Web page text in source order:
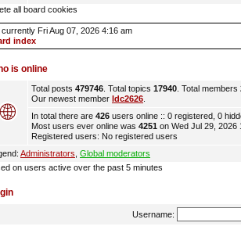
all board cookies
currently Fri Aug 07, 2026 4:16 am
index
is online
Total posts 479746 . Total topics 17940 . Total members
Our newest member ldc2626
In total there are 426 users online :: 0 registered, 0
Most users ever online was 4251 on Wed Jul 29, 2026
Registered users: No registered users
Administrators Global moderators
on users active over the past 5 minutes
Username: